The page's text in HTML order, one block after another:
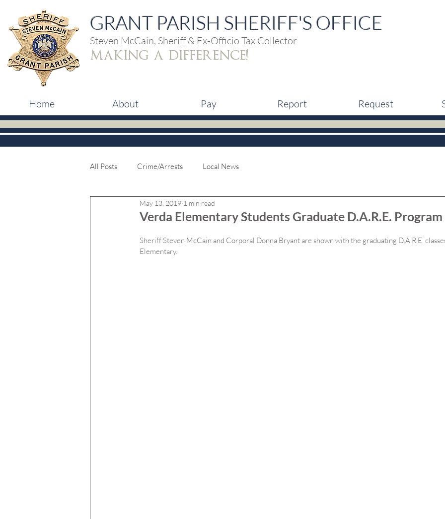
GRANT PARISH SHERIFF'S OFFICE
Steven McCain, Sheriff & Ex-Officio Tax Collector
making a difference!
Home About Pay Report Request
All Posts Crime/Arrests Local News
Verda Elementary Students Graduate D.A.R.E. Program
May 13, 2019 1 min read
Sheriff Steven McCain and Corporal Donna Bryant are shown with the graduating D.A.R.E.
Elementary.